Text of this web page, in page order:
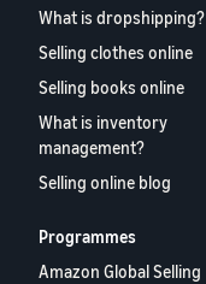
What is dropshipping?
Selling clothes online
Selling books online
What is inventory
management?
Selling online blog
Programmes
Amazon Global Selling